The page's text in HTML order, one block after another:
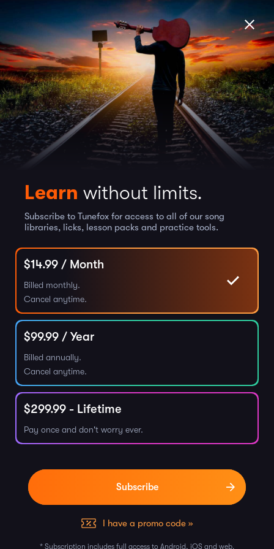
Learn without limits.
Subscribe to Tunefox for access to all of our song
libraries, licks, lesson packs and practice tools.
$14.99 / Month
Billed monthly.
Cancel anytime.
$99.99 / Year
Billed annually.
Cancel anytime.
$299.99 - Lifetime
Pay once and don't worry ever.
I have a promo code »
* Subscription includes full access to Android, iOS and web.